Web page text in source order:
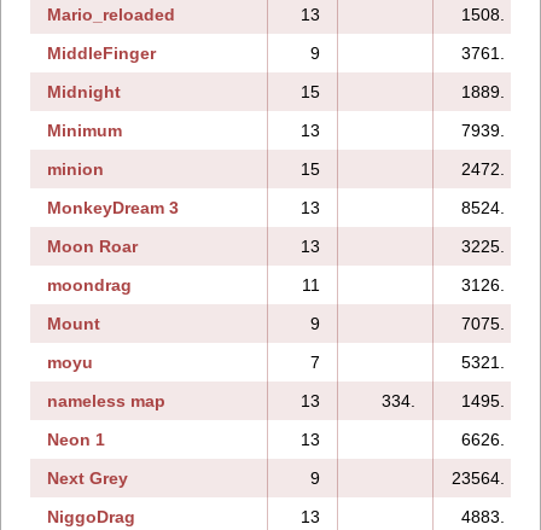
Mario_reloaded
13
1508.
MiddleFinger
9
3761.
Midnight
15
1889.
Minimum
13
7939.
minion
15
2472.
MonkeyDream 3
13
8524.
Moon Roar
13
3225.
moondrag
11
3126.
Mount
9
7075.
moyu
7
5321.
nameless map
13 334.
1495.
Neon 1
13 6626.
Next Grey
9
23564.
NiggoDrag
13
4883.